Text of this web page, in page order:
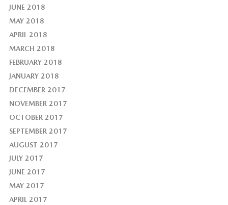
JUNE 2018
MAY 2018
APRIL 2018
MARCH 2018
FEBRUARY 2018
JANUARY 2018
DECEMBER 2017
NOVEMBER 2017
OCTOBER 2017
SEPTEMBER 2017
AUGUST 2017
JULY 2017
JUNE 2017
MAY 2017
APRIL 2017